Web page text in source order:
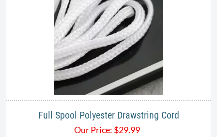
Full Spool Polyester Drawstring Cord
Our Price: $29.99